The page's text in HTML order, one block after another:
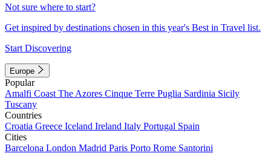
Not sure where to start?
Get inspired by destinations chosen in this year's Best in Travel list.
Start Discovering
Europe
Popular
Amalfi Coast The Azores Cinque Terre Puglia Sardinia Sicily
Tuscany
Countries
Croatia Greece Iceland Ireland Italy Portugal Spain
Cities
Barcelona London Madrid Paris Porto Rome Santorini